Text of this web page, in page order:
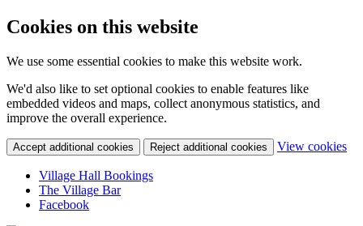
Cookies on this website
We use some essential cookies to make this website work.
We'd also like to set optional cookies to enable features like
embedded videos and maps, collect anonymous statistics, and
improve the overall experience.
Accept additional cookies Reject additional cookies View cookies
Village Hall Bookings
The Village Bar
Facebook